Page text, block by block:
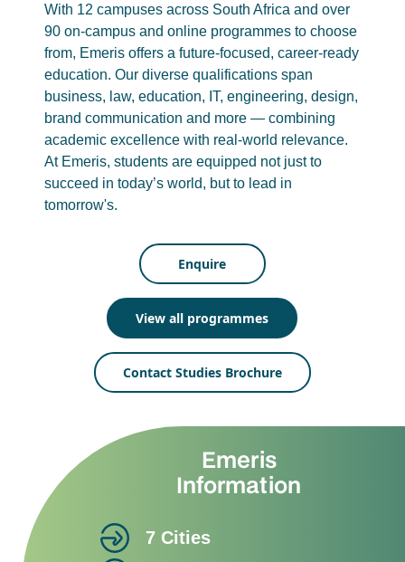
With 12 campuses across South Africa and over
90 on-campus and online programmes to choose
from, Emeris offers a future-focused, career-ready
education. Our diverse qualifications span
business, law, education, IT, engineering, design,
brand communication and more — combining
academic excellence with real-world relevance.
At Emeris, students are equipped not just to
succeed in today’s world, but to lead in
tomorrow's.
Enquire
View all programmes
Contact Studies Brochure
Emeris
Information
7 Cities